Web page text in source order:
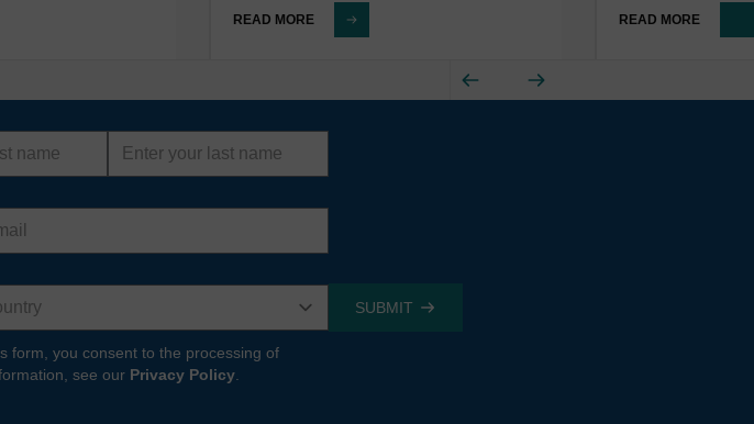
READ MORE READ MORE
Last
name
form, you consent to the processing of
see our Privacy Policy